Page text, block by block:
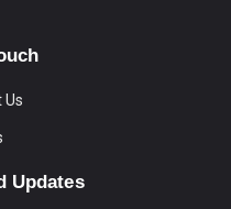
Us
Updates